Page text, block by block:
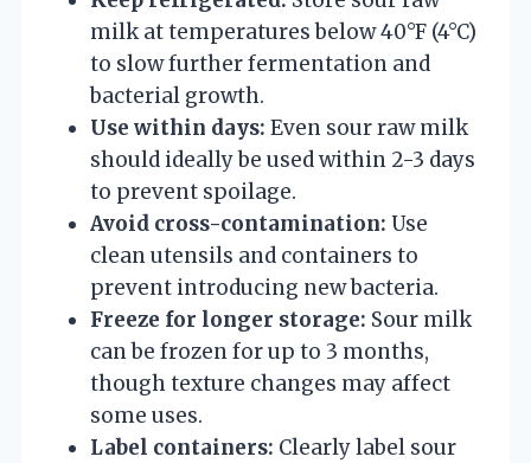
milk at temperatures below 40°F (4°C)
to slow further fermentation and
bacterial growth.
Use within days: Even sour raw milk
should ideally be used within 2-3 days
to prevent spoilage.
Avoid cross-contamination: Use
clean utensils and containers to
prevent introducing new bacteria.
Freeze for longer storage: Sour milk
can be frozen for up to 3 months,
though texture changes may affect
some uses.
Label containers: Clearly label sour